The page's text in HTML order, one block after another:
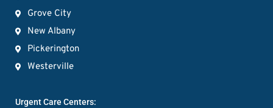
Grove City
New Albany
Pickerington
Westerville
Urgent Care Centers: